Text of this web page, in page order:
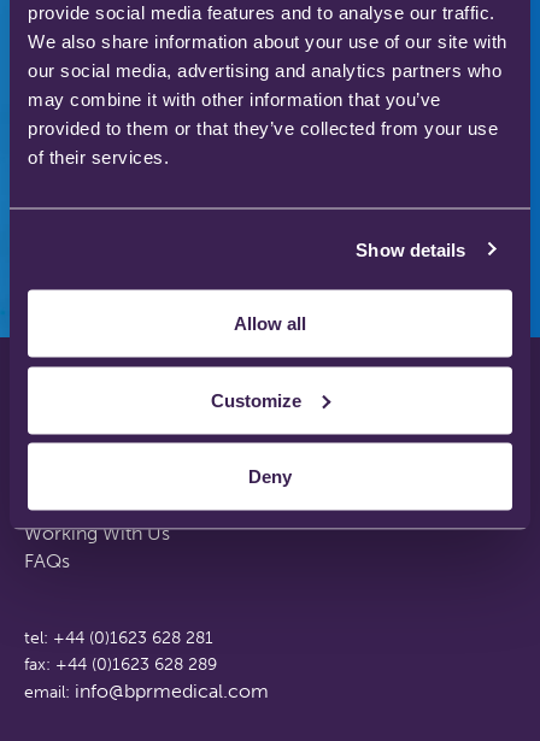
provide social media features and to analyse our traffic.
We also share information about your use of our site with
our social media, advertising and analytics partners who
may combine it with other information that you’ve
provided to them or that they’ve collected from your use
of their services.
Show details
Allow all
Customize
Deny
Our gas therapy products are used in hospitals
and homes across the world to save and improve
the lives of thousands of people.
tel: +44 (0)1623 628 281
fax: +44 (0)1623 628 289
email: info@bprmedical.com
Disclaimer
Support Web Login
Working With Us
FAQs